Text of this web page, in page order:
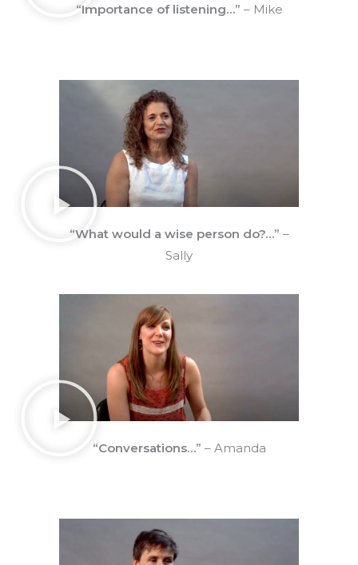
“Importance of listening…” – Mike
“What would a wise person do?…” –
Sally
“Conversations…” – Amanda